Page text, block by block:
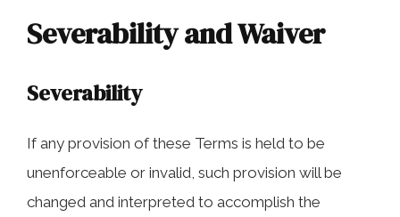
Severability and Waiver
Severability
If any provision of these Terms is held to be
unenforceable or invalid, such provision will be
changed and interpreted to accomplish the